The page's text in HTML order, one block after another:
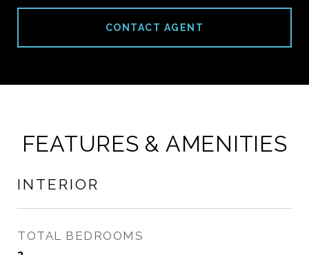
CONTACT AGENT
FEATURES & AMENITIES
INTERIOR
TOTAL BEDROOMS